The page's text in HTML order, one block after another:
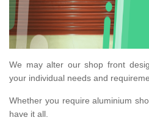
We may alter our shop front
your individual needs and
Whether you require aluminium
have it all.